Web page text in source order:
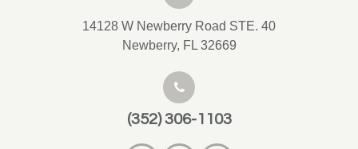
14128 W Newberry Road STE. 40
Newberry, FL 32669
(352) 306-1103